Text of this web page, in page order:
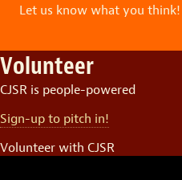
Let us know what you think!
Volunteer
CJSR is people-powered
Sign-up to pitch in!
Volunteer with CJSR